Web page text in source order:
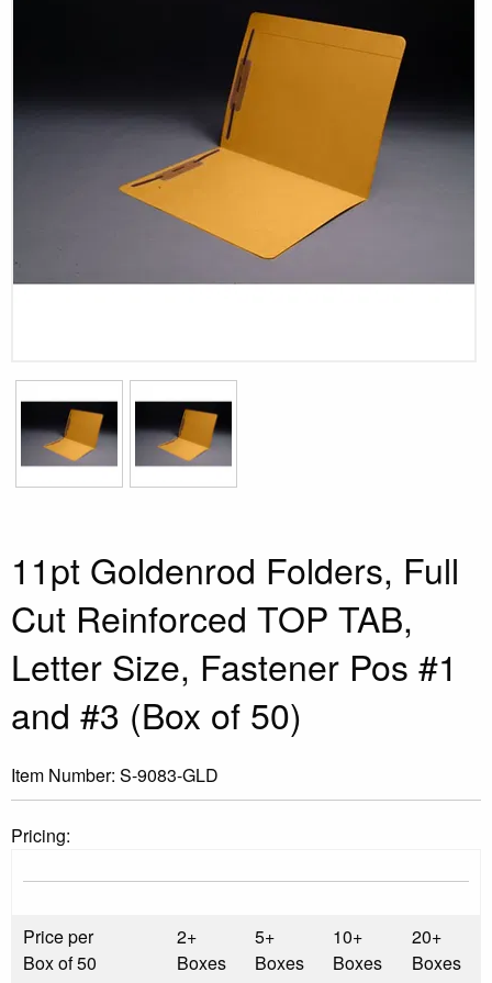
11pt Goldenrod Folders, Full
Cut Reinforced TOP TAB,
Letter Size, Fastener Pos #1
and #3 (Box of 50)
Item Number: S-9083-GLD
Pricing:
Price per
Box of 50
2+
Boxes
5+
Boxes
10+
Boxes
20+
Boxes